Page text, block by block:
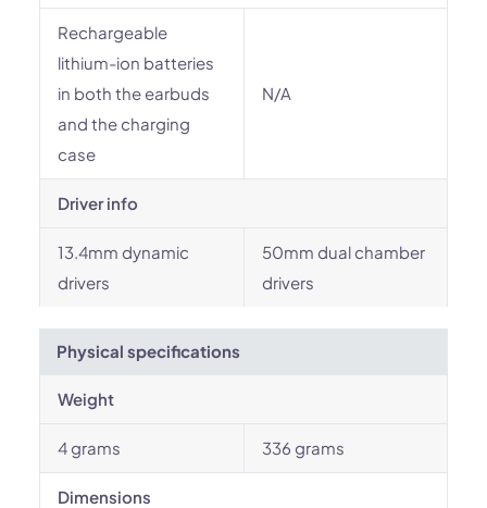
Rechargeable
lithium-ion batteries
in both the earbuds
and the charging
case
N/A
Driver info
13.4mm dynamic
drivers
50mm dual chamber
drivers
Physical specifications
Weight
4 grams 336 grams
Dimensions